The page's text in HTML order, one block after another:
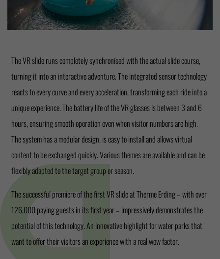
The VR slide runs completely synchronised with the actual slide course,
turning it into an interactive adventure. The integrated sensor technology
reacts to every curve and every acceleration, transforming each ride into a
unique experience. The battery life of the VR glasses is between 3 and 6
hours, ensuring smooth operation even when visitor numbers are high.
The system has a modular design, is easy to install and allows virtual
content to be exchanged quickly. Various themes are available and can be
flexibly adapted to the target group or season.
The successful premiere of the first VR slide at Therme Erding – with over
126,000 paying guests in its first year – impressively demonstrates the
potential of this technology. An innovative highlight for water parks that
want to offer their visitors an experience with a real wow factor.